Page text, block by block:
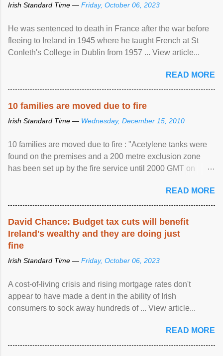
Irish Standard Time — Friday, October 06, 2023
He was sentenced to death in France after the war before
fleeing to Ireland in 1945 where he taught French at St
Conleth's College in Dublin from 1957 ... View article...
READ MORE
10 families are moved due to fire
Irish Standard Time — Wednesday, December 15, 2010
10 families are moved due to fire : "Acetylene tanks were
found on the premises and a 200 metre exclusion zone
has been set up by the fire service until 2000 GMT on
READ MORE
David Chance: Budget tax cuts will benefit
Ireland's wealthy and they are doing just
fine
Irish Standard Time — Friday, October 06, 2023
A cost-of-living crisis and rising mortgage rates don't
appear to have made a dent in the ability of Irish
consumers to sock away hundreds of ... View article...
READ MORE